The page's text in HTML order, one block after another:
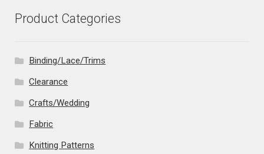
Product Categories
Binding/Lace/Trims
Clearance
Crafts/Wedding
Fabric
Knitting Patterns